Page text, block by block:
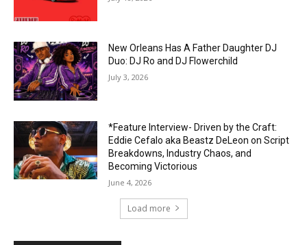
New Orleans Has A Father Daughter DJ
Duo: DJ Ro and DJ Flowerchild
July 3, 2026
*Feature Interview- Driven by the Craft:
Eddie Cefalo aka Beastz DeLeon on Script
Breakdowns, Industry Chaos, and
Becoming Victorious
June 4, 2026
Load more